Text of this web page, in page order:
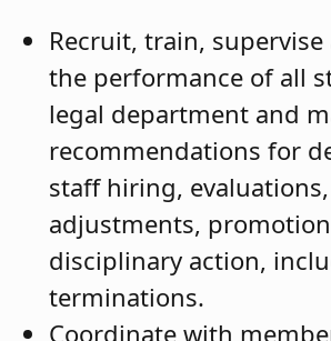
Recruit, train,
the performance of all
legal department and
recommendations for
staff hiring,
adjustments,
disciplinary action,
terminations.
Coordinate with